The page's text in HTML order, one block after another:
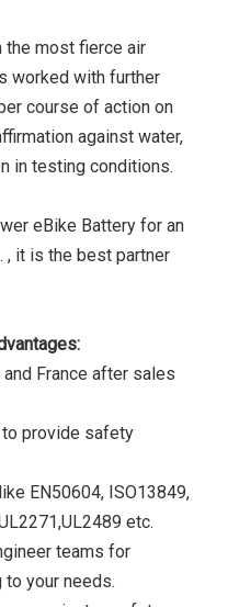
the most fierce air
worked with further
course of action on
against water,
in testing conditions.
eBike Battery for an
, it is the best partner
France after sales
provide safety
EN50604, ISO13849,
etc.
teams for
your needs.